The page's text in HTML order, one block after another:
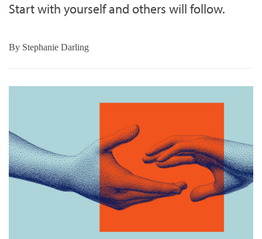
Start with yourself and others will follow.
By Stephanie Darling